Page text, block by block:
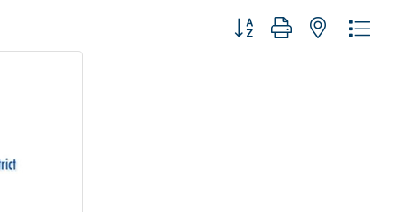
Button group with nested